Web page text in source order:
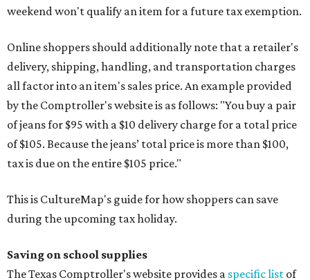
weekend won't qualify an item for a future tax exemption.
Online shoppers should additionally note that a retailer's
delivery, shipping, handling, and transportation charges
all factor into an item's sales price. An example provided
by the Comptroller's website is as follows: "You buy a pair
of jeans for $95 with a $10 delivery charge for a total price
of $105. Because the jeans’ total price is more than $100,
tax is due on the entire $105 price."
This is CultureMap's guide for how shoppers can save
during the upcoming tax holiday.
Saving on school supplies
The Texas Comptroller's website provides a specific list of